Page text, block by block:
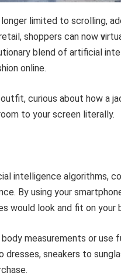
limited to scrolling,
shoppers can now v
blend of artificial
online.
curious about how a
to your screen literally.
intelligence algorithms,
By using your
would look and fit on your
measurements or
sneakers to